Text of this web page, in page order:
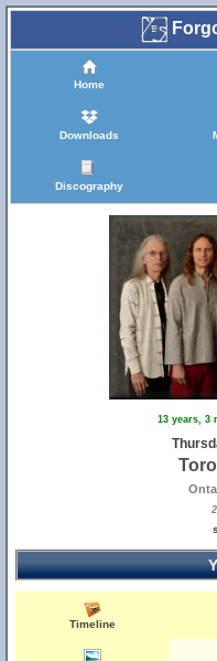
Home
Downloads
Discography
13 years, 3
Timeline